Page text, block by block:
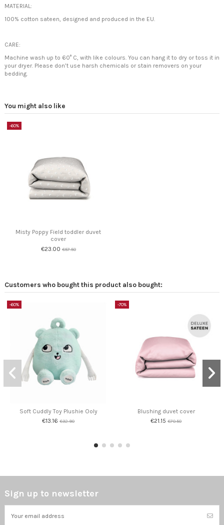
MATERIAL:
100% cotton sateen, designed and produced in the EU.
CARE:
Machine wash up to 60° C, with like colours. You can hang it to dry or toss it in
your dryer. Please don’t use harsh chemicals or stain removers on your
bedding.
You might also like
-60%
Misty Poppy Field toddler duvet
cover
€23.00€57.50
Customers who bought this product also bought:
-60%
Soft Cuddly Toy Plushie Ooly
€13.16€32.90
-70%
Blushing duvet cover
€21.15€70.50
Sign up to newsletter